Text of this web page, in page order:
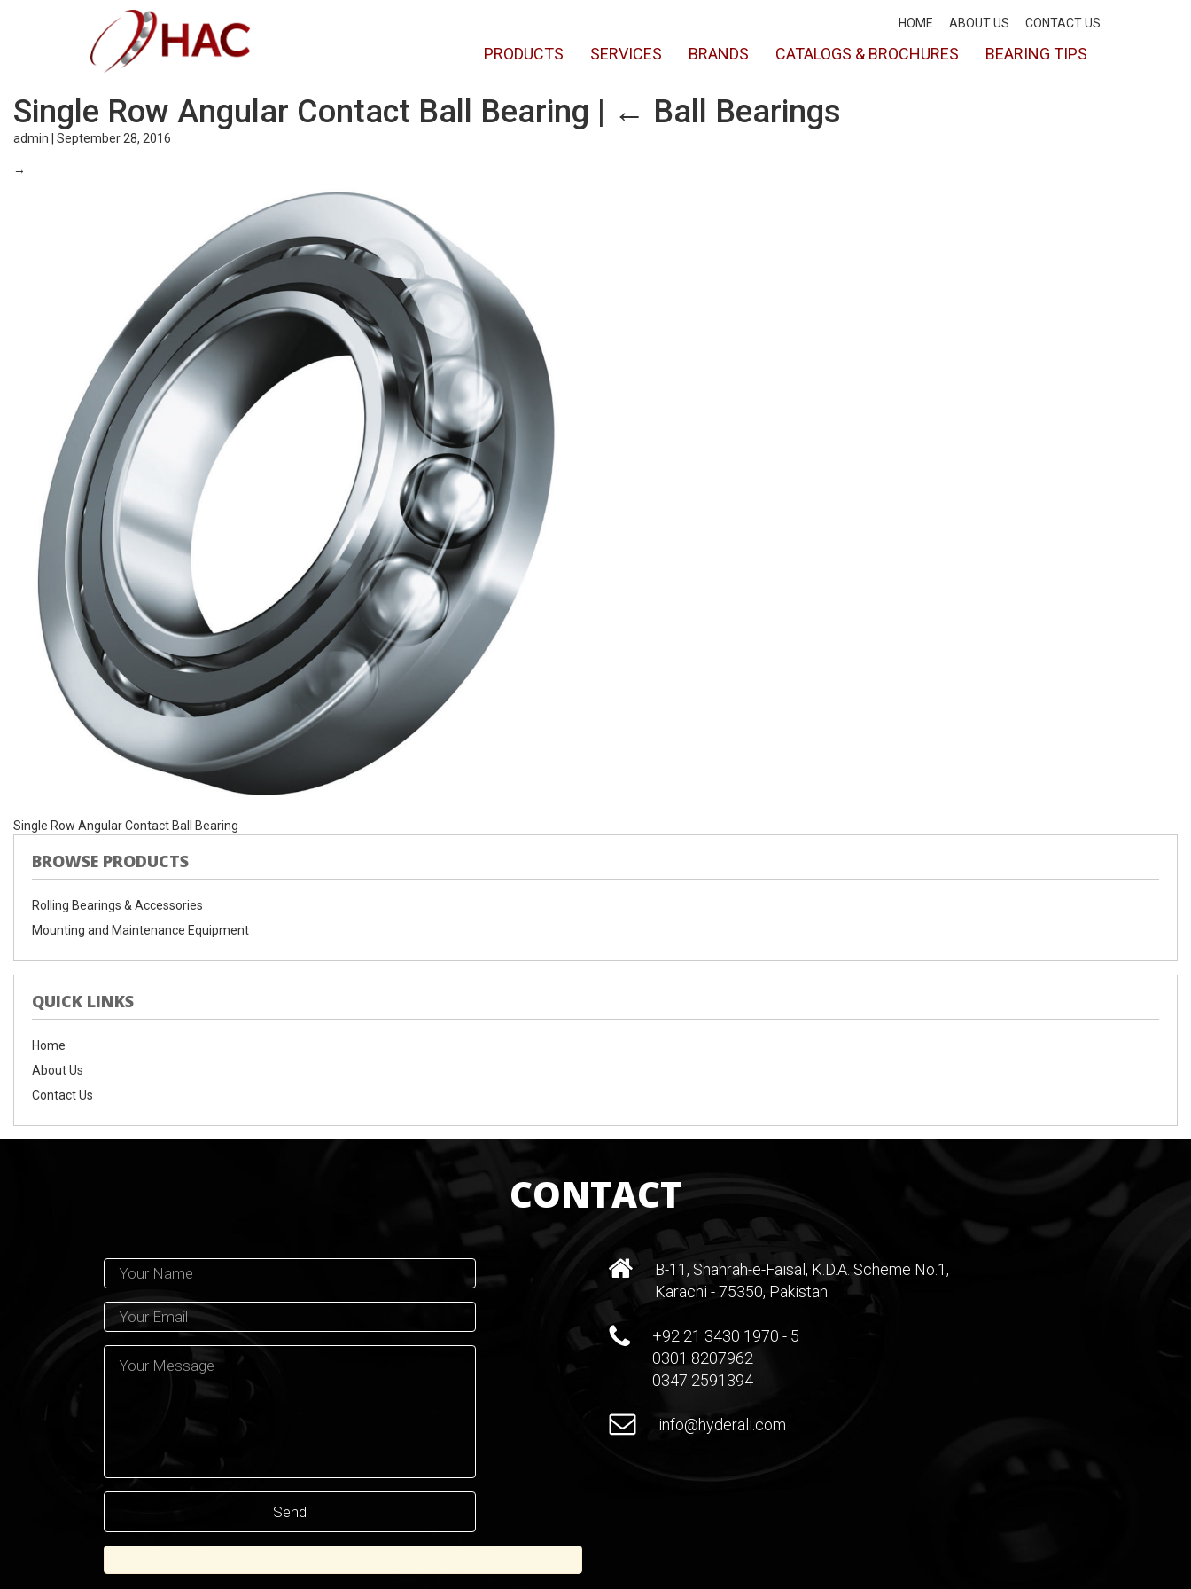
HOME ABOUT US CONTACT US
PRODUCTS SERVICES BRANDS CATALOGS & BROCHURES BEARING TIPS
Single Row Angular Contact Ball Bearing | ← Ball Bearings
admin September 28, 2016
→
Single Row Angular Contact Ball Bearing
BROWSE PRODUCTS
Rolling Bearings & Accessories
Mounting and Maintenance Equipment
QUICK LINKS
Home
About Us
Contact Us
CONTACT
B-11, Shahrah-e-Faisal, K.D.A. Scheme No.1,
Karachi - 75350, Pakistan
+92 21 3430 1970 - 5
0301 8207962
0347 2591394
info@hyderali.com